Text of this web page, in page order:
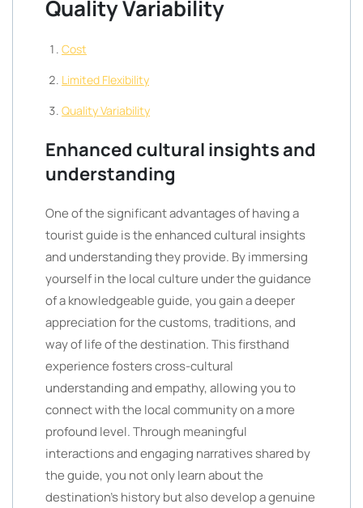
Quality Variability
Cost
Limited Flexibility
Quality Variability
Enhanced cultural insights and
understanding
One of the significant advantages of having a
tourist guide is the enhanced cultural insights
and understanding they provide. By immersing
yourself in the local culture under the guidance
of a knowledgeable guide, you gain a deeper
appreciation for the customs, traditions, and
way of life of the destination. This firsthand
experience fosters cross-cultural
understanding and empathy, allowing you to
connect with the local community on a more
profound level. Through meaningful
interactions and engaging narratives shared by
the guide, you not only learn about the
destination’s history but also develop a genuine